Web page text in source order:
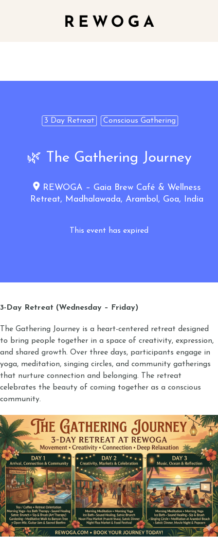
3 Day Retreat Conscious Gathering
🌿 The Gathering Journey
REWOGA – Gaia Brew Café & Wellness
Retreat, Madhalawada, Arambol, Goa, India
This event has expired
3-Day Retreat (Wednesday – Friday)
The Gathering Journey is a heart-centered retreat designed
to bring people together in a space of creativity, expression,
and shared growth. Over three days, participants engage in
yoga, meditation, singing circles, and community gatherings
that nurture connection and belonging. The retreat
celebrates the beauty of coming together as a conscious
community.